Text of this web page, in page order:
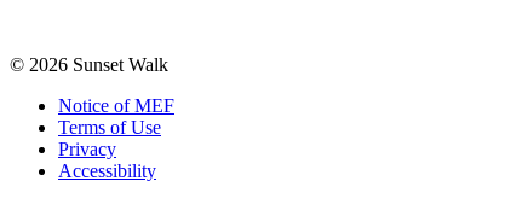
© 2026 Sunset Walk
Notice of MEF
Terms of Use
Privacy
Accessibility